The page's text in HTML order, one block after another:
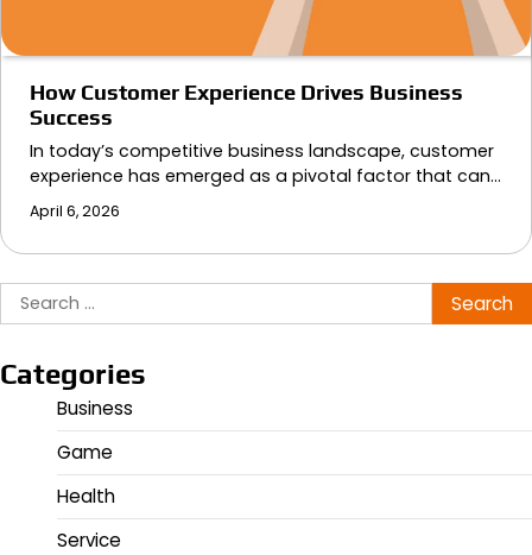
How Customer Experience Drives Business
Success
In today’s competitive business landscape, customer
experience has emerged as a pivotal factor that can…
April 6, 2026
Search
for:
Categories
Business
Game
Health
Service